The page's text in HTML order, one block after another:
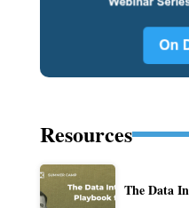
Resources
The Data